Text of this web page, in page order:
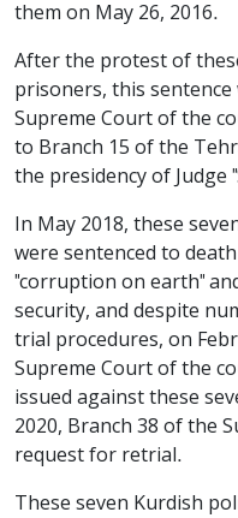
them on May 26, 2016.
After the protest of
prisoners, this
Supreme Court of the
to Branch 15 of the
the presidency of Judge
In May 2018, these
were sentenced to
"corruption on earth"
security, and despite
trial procedures, on
Supreme Court of the
issued against these
2020, Branch 38 of the
request for retrial.
These seven Kurdish